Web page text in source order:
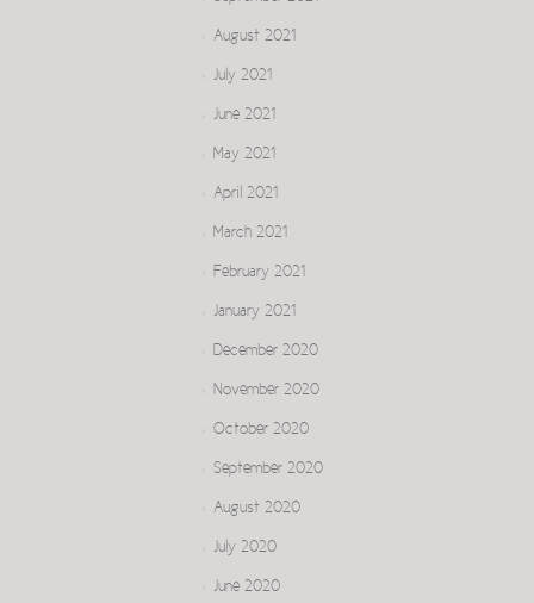
August 2021
July 2021
June 2021
May 2021
April 2021
March 2021
February 2021
January 2021
December 2020
November 2020
October 2020
September 2020
August 2020
July 2020
June 2020